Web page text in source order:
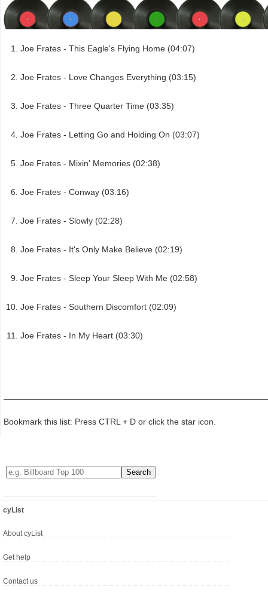
Joe Frates - This Eagle's Flying Home (04:07)
Joe Frates - Love Changes Everything (03:15)
Joe Frates - Three Quarter Time (03:35)
Joe Frates - Letting Go and Holding On (03:07)
Joe Frates - Mixin' Memories (02:38)
Joe Frates - Conway (03:16)
Joe Frates - Slowly (02:28)
Joe Frates - It's Only Make Believe (02:19)
Joe Frates - Sleep Your Sleep With Me (02:58)
Joe Frates - Southern Discomfort (02:09)
Joe Frates - In My Heart (03:30)
Bookmark this list: Press CTRL + D or click the star icon.
cyList
About cyList
Get help
Contact us